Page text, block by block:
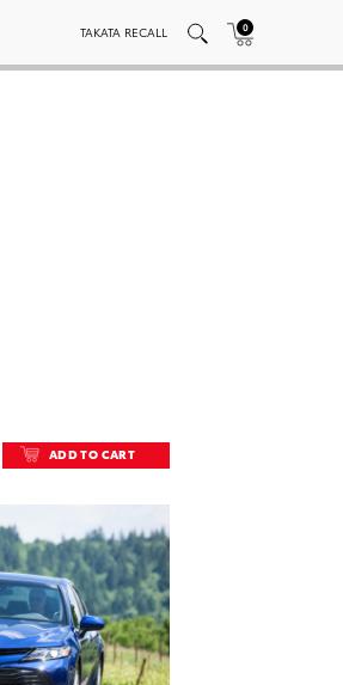
TAKATA RECALL 0
ADD TO CART
ADD TO CART
DOWNLOAD HIGH-RESOLUTION
DOWNLOAD WEB-RESOLUTION